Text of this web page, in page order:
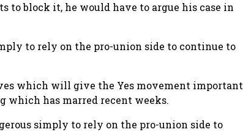
to block it, he would have to argue his case in
to rely on the pro-union side to continue to
which will give the Yes movement important
which has marred recent weeks.
simply to rely on the pro-union side to